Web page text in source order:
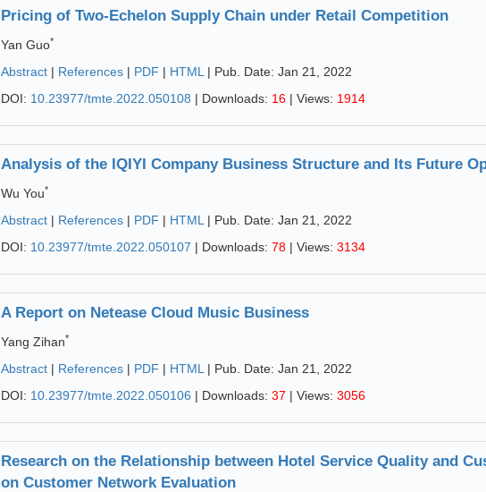
Pricing of Two-Echelon Supply Chain under Retail Competition
Yan Guo*
Abstract | References | PDF | HTML | Pub. Date: Jan 21, 2022
DOI: 10.23977/tmte.2022.050108 | Downloads: 16 | Views: 1914
Analysis of the IQIYI Company Business Structure and Its Future
Wu You*
Abstract | References | PDF | HTML | Pub. Date: Jan 21, 2022
DOI: 10.23977/tmte.2022.050107 | Downloads: 78 | Views: 3134
A Report on Netease Cloud Music Business
Yang Zihan*
Abstract | References | PDF | HTML | Pub. Date: Jan 21, 2022
DOI: 10.23977/tmte.2022.050106 | Downloads: 37 | Views: 3056
Research on the Relationship between Hotel Service Quality and
on Customer Network Evaluation